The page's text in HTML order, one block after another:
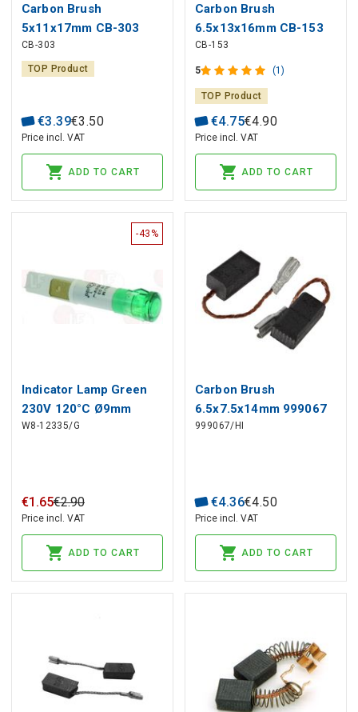
Carbon Brush
5x11x17mm CB-303
MAKITA (2 pcs)
CB-303
TOP Product
€3.39€3 .50
Price incl. VAT
ADD TO CART
Carbon Brush
6.5x13x16mm CB-153
MAKITA (2 pcs)
CB-153
5 (1)
TOP Product
€4.75€4.90
Price incl. VAT
ADD TO CART
-43%
Indicator Lamp Green
230V 120°C Ø9mm
Hole, Head Ø10mm
W8-12335/G
€1 .65€2.90
Price incl. VAT
ADD TO CART
Carbon Brush
6.5x7.5x14mm 999067
HIKOKI, HITACHI (2 pcs)
999067/HI
€4.36€4.50
Price incl. VAT
ADD TO CART